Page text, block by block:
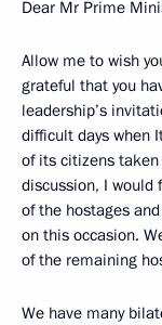
Dear Mr Prime
Allow me to wish
grateful that you
leadership’s
difficult days when
of its citizens
discussion, I
of the hostages
on this occasion.
of the remaining
We have many